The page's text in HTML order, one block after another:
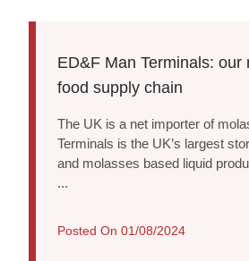
ED&F Man Terminals: our
food supply chain
The UK is a net importer of
Terminals is the UK’s largest
and molasses based liquid
...
Posted On 01/08/2024